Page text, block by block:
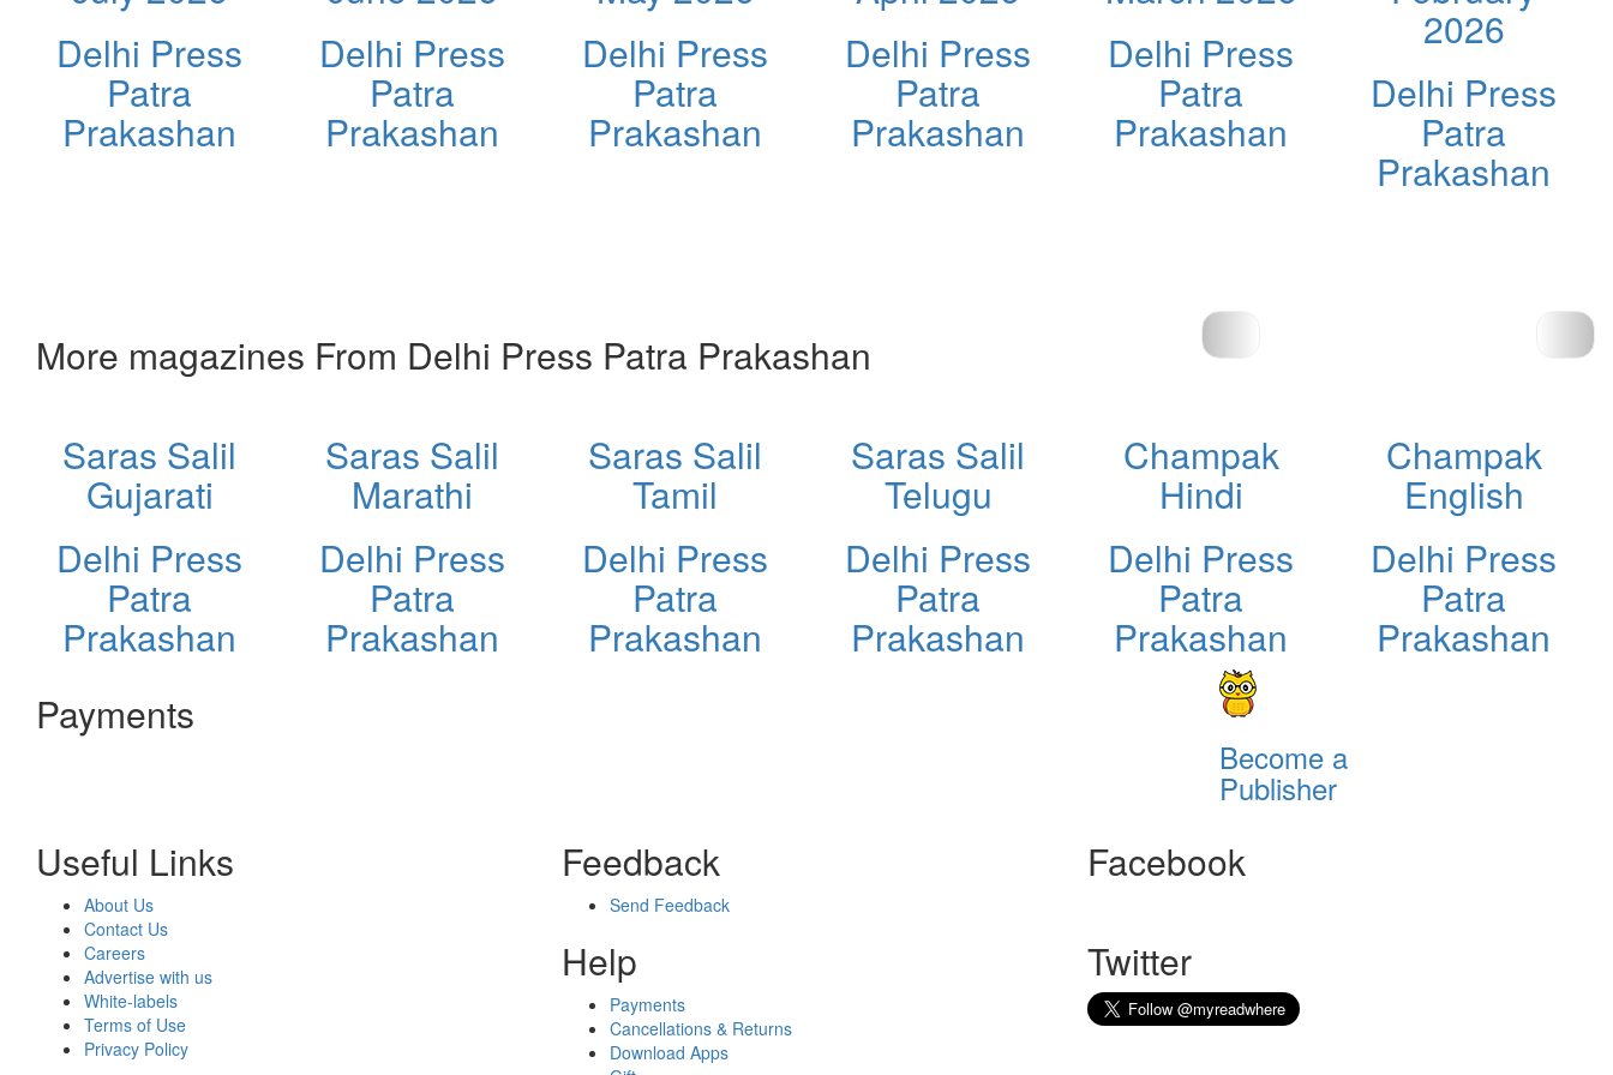
Delhi Press
Patra
Prakashan
Delhi Press
Patra
Prakashan
Delhi Press
Patra
Prakashan
Delhi Press
Patra
Prakashan
Delhi Press
Patra
Prakashan
2026
Delhi Press
Patra
Prakashan
More magazines From Delhi Press Patra Prakashan
Saras Salil
Gujarati
Delhi Press
Patra
Prakashan
Saras Salil
Marathi
Delhi Press
Patra
Prakashan
Saras Salil
Tamil
Delhi Press
Patra
Prakashan
Saras Salil
Telugu
Delhi Press
Patra
Prakashan
Champak
Hindi
Delhi Press
Patra
Prakashan
Champak
English
Delhi Press
Patra
Prakashan
Payments
Become a
Publisher
Useful Links
About Us
Contact Us
Careers
Advertise with us
White-labels
Terms of Use
Privacy Policy
Feedback
Send Feedback
Help
Payments
Cancellations & Returns
Download Apps
Facebook
Twitter